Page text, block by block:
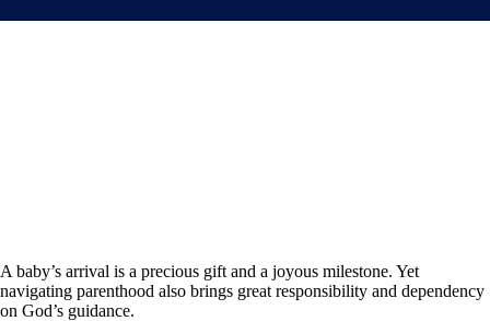
A baby’s arrival is a precious gift and a joyous milestone. Yet
navigating parenthood also brings great responsibility and dependency
on God’s guidance.